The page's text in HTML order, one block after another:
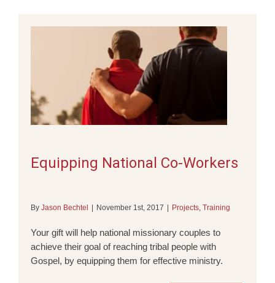
Equipping National Co-Workers
By Jason Bechtel November 1st, 2017 Projects, Training
Your gift will help national missionary couples to
achieve their goal of reaching tribal people with
Gospel, by equipping them for effective ministry.